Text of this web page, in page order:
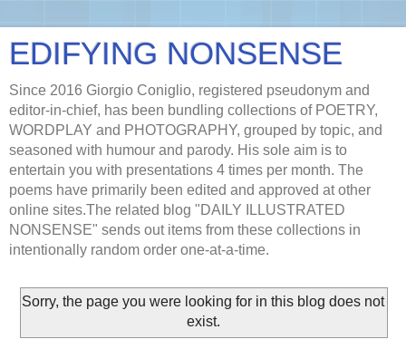
EDIFYING NONSENSE
Since 2016 Giorgio Coniglio, registered pseudonym and
editor-in-chief, has been bundling collections of POETRY,
WORDPLAY and PHOTOGRAPHY, grouped by topic, and
seasoned with humour and parody. His sole aim is to
entertain you with presentations 4 times per month. The
poems have primarily been edited and approved at other
online sites.The related blog "DAILY ILLUSTRATED
NONSENSE" sends out items from these collections in
intentionally random order one-at-a-time.
Sorry, the page you were looking for in this blog does not
exist.